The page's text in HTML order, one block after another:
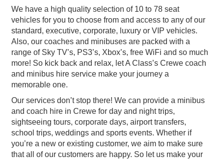
We have a high quality selection of 10 to 78 seat
vehicles for you to choose from and access to any of our
standard, executive, corporate, luxury or VIP vehicles.
Also, our coaches and minibuses are packed with a
range of Sky TV’s, PS3’s, Xbox’s, free WiFi and so much
more! So kick back and relax, let A Class’s Crewe coach
and minibus hire service make your journey a
memorable one.
Our services don’t stop there! We can provide a minibus
and coach hire in Crewe for day and night trips,
sightseeing tours, corporate days, airport transfers,
school trips, weddings and sports events. Whether if
you’re a new or existing customer, we aim to make sure
that all of our customers are happy. So let us make your